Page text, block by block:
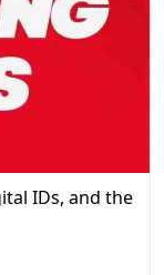
IDs, and the